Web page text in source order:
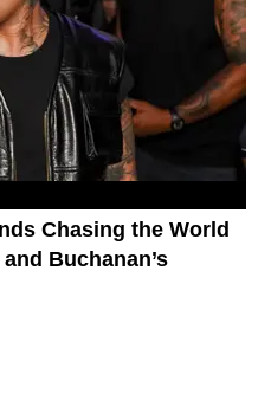
Chasing the World
Buchanan’s